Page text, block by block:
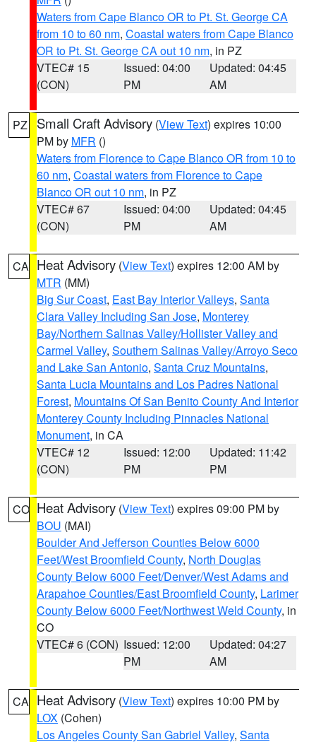
Waters from Cape Blanco OR to Pt. St. George CA
from 10 to 60 nm, Coastal waters from Cape Blanco
OR to Pt. St. George CA out 10 nm, in PZ
VTEC# 15
(CON)
Issued: 04:00
PM
Updated: 04:45
AM
PZ Small Craft Advisory (View Text) expires 10:00
PM by MFR ()
Waters from Florence to Cape Blanco OR from 10 to
60 nm, Coastal waters from Florence to Cape
Blanco OR out 10 nm, in PZ
VTEC# 67
(CON)
Issued: 04:00
PM
Updated: 04:45
AM
CA Heat Advisory (View Text) expires 12:00 AM by
MTR (MM)
Big Sur Coast, East Bay Interior Valleys, Santa
Clara Valley Including San Jose, Monterey
Bay/Northern Salinas Valley/Hollister Valley and
Carmel Valley, Southern Salinas Valley/Arroyo Seco
and Lake San Antonio, Santa Cruz Mountains,
Santa Lucia Mountains and Los Padres National
Forest, Mountains Of San Benito County And Interior
Monterey County Including Pinnacles National
Monument, in CA
VTEC# 12
(CON)
Issued: 12:00
PM
Updated: 11:42
PM
CO Heat Advisory (View Text) expires 09:00 PM by
BOU (MAI)
Boulder And Jefferson Counties Below 6000
Feet/West Broomfield County, North Douglas
County Below 6000 Feet/Denver/West Adams and
Arapahoe Counties/East Broomfield County, Larimer
County Below 6000 Feet/Northwest Weld County, in
CO
VTEC# 6 (CON) Issued: 12:00
PM
Updated: 04:27
AM
CA Heat Advisory (View Text) expires 10:00 PM by
LOX (Cohen)
Los Angeles County San Gabriel Valley, Santa